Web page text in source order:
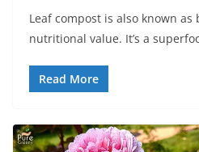
Leaf compost is also known
nutritional value. It’s a
Read More